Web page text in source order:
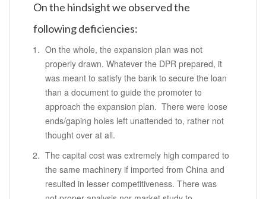
On the hindsight we observed the
following deficiencies:
On the whole, the expansion plan was not
properly drawn. Whatever the DPR prepared, it
was meant to satisfy the bank to secure the loan
than a document to guide the promoter to
approach the expansion plan. There were loose
ends/gaping holes left unattended to, rather not
thought over at all.
The capital cost was extremely high compared to
the same machinery if imported from China and
resulted in lesser competitiveness. There was